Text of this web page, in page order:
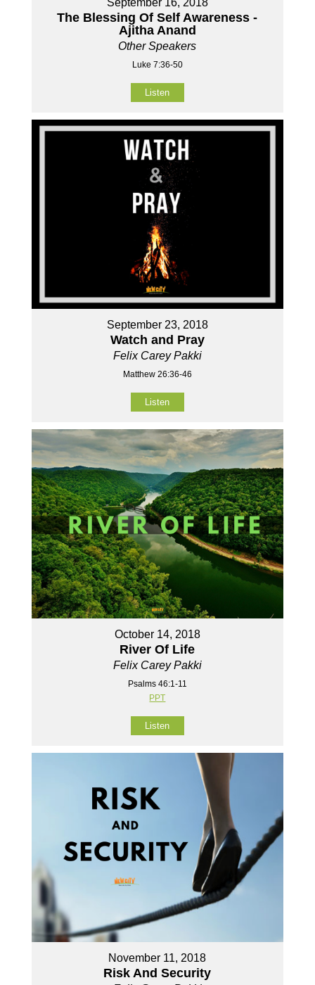
September 16, 2018
The Blessing Of Self Awareness -
Ajitha Anand
Other Speakers
Luke 7:36-50
Listen
September 23, 2018
Watch and Pray
Felix Carey Pakki
Matthew 26:36-46
Listen
October 14, 2018
River Of Life
Felix Carey Pakki
Psalms 46:1-11
PPT
Listen
November 11, 2018
Risk And Security